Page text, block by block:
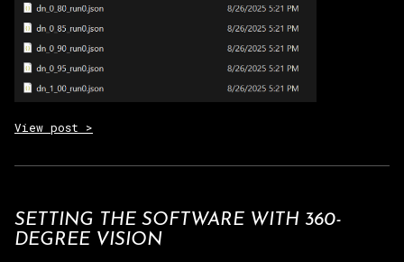
View post >
SETTING THE SOFTWARE WITH 360-
DEGREE VISION